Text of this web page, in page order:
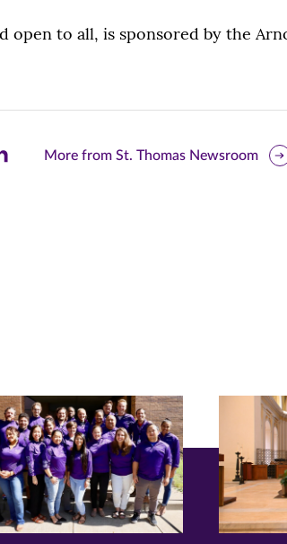
open to all, is sponsored by the
More from St. Thomas Newsroom